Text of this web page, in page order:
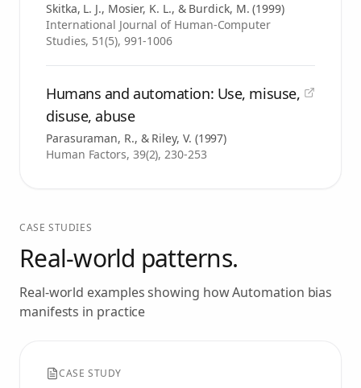
Skitka, L. J., Mosier, K. L., & Burdick, M. (1999)
International Journal of Human-Computer
Studies, 51(5), 991-1006
Humans and automation: Use, misuse,
disuse, abuse
Parasuraman, R., & Riley, V. (1997)
Human Factors, 39(2), 230-253
CASE STUDIES
Real-world patterns.
Real-world examples showing howAutomation bias
manifests in practice
CASE STUDY